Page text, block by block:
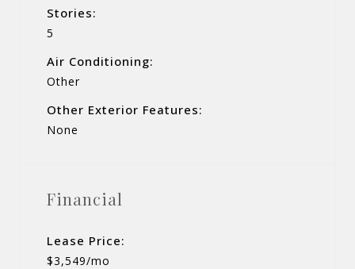
Stories:
5
Air Conditioning:
Other
Other Exterior Features:
None
Financial
Lease Price:
$3,549/mo